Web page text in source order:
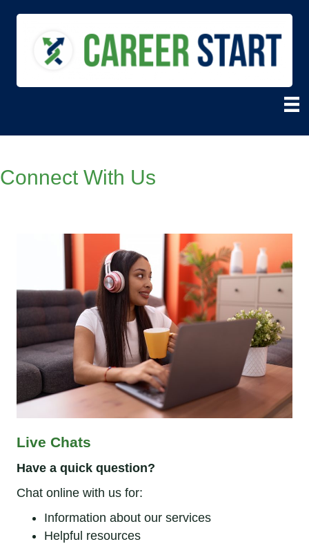
Connect With Us
Live Chats
Have a quick question?
Chat online with us for:
Information about our services
Helpful resources